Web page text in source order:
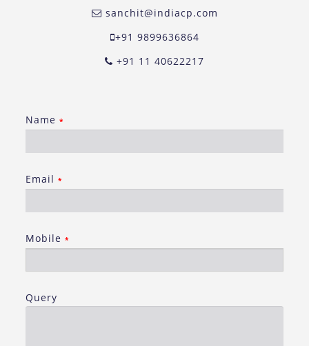
sanchit@indiacp.com
+91 9899636864
+91 11 40622217
Name*
Email*
Mobile*
Query